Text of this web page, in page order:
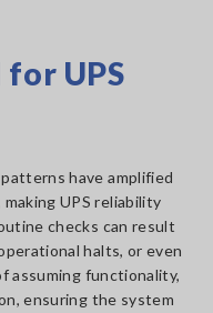
UPS
have amplified
UPS reliability
checks can result
halts, or even
assuming functionality,
ensuring the system